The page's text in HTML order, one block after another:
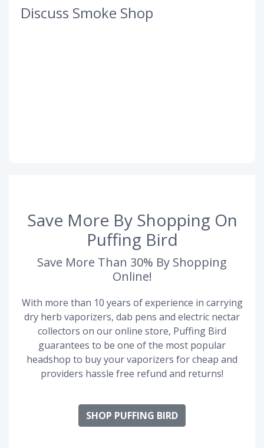
Discuss Smoke Shop
Save More By Shopping On
Puffing Bird
Save More Than 30% By Shopping
Online!
With more than 10 years of experience in carrying
dry herb vaporizers, dab pens and electric nectar
collectors on our online store, Puffing Bird
guarantees to be one of the most popular
headshop to buy your vaporizers for cheap and
providers hassle free refund and returns!
SHOP PUFFING BIRD